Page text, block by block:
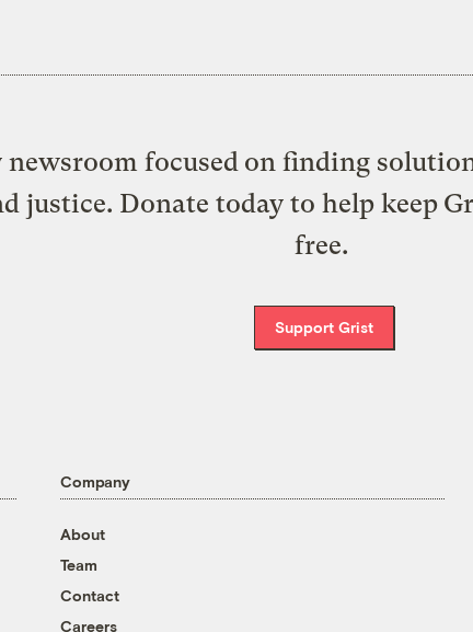
newsroom focused on finding
justice. Donate today to help keep
free.
Support Grist
Company
About
Team
Contact
Careers